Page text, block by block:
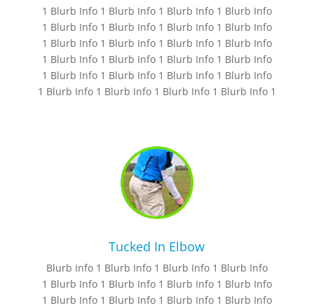
1 Blurb Info 1 Blurb Info 1 Blurb Info 1 Blurb Info
1 Blurb Info 1 Blurb Info 1 Blurb Info 1 Blurb Info
1 Blurb Info 1 Blurb Info 1 Blurb Info 1 Blurb Info
1 Blurb Info 1 Blurb Info 1 Blurb Info 1 Blurb Info
1 Blurb Info 1 Blurb Info 1 Blurb Info 1 Blurb Info
1 Blurb Info 1 Blurb Info 1 Blurb Info 1 Blurb Info 1
Tucked In Elbow
Blurb Info 1 Blurb Info 1 Blurb Info 1 Blurb Info
1 Blurb Info 1 Blurb Info 1 Blurb Info 1 Blurb Info
1 Blurb Info 1 Blurb Info 1 Blurb Info 1 Blurb Info